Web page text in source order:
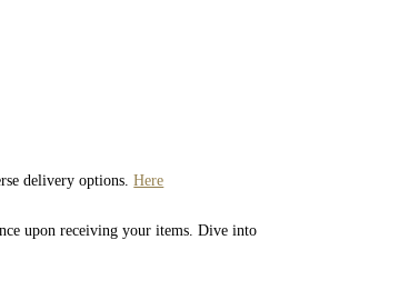
delivery options.Here
upon receiving your items. Dive into